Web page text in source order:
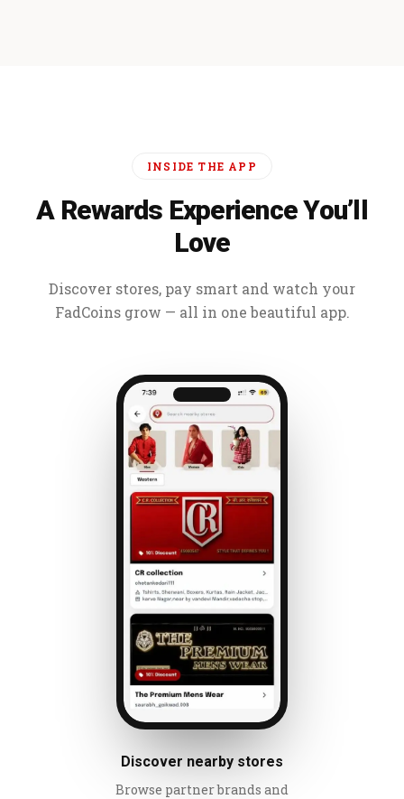
INSIDE THE APP
A Rewards Experience You’ll
Love
Discover stores, pay smart and watch your
FadCoins grow — all in one beautiful app.
Discover nearby stores
Browse partner brands and